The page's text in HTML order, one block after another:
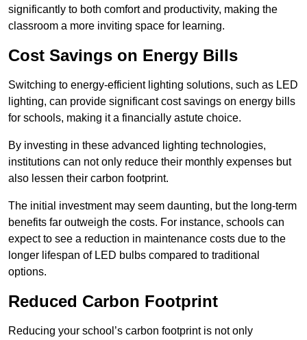
significantly to both comfort and productivity, making the
classroom a more inviting space for learning.
Cost Savings on Energy Bills
Switching to energy-efficient lighting solutions, such as LED
lighting, can provide significant cost savings on energy bills
for schools, making it a financially astute choice.
By investing in these advanced lighting technologies,
institutions can not only reduce their monthly expenses but
also lessen their carbon footprint.
The initial investment may seem daunting, but the long-term
benefits far outweigh the costs. For instance, schools can
expect to see a reduction in maintenance costs due to the
longer lifespan of LED bulbs compared to traditional
options.
Reduced Carbon Footprint
Reducing your school’s carbon footprint is not only